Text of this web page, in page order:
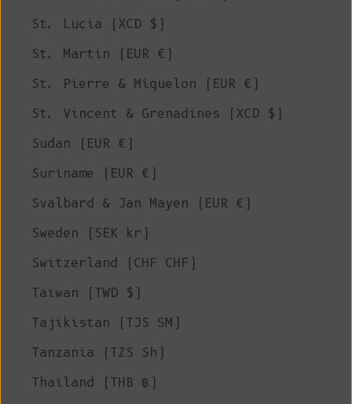
St. Lucia (XCD $)
St. Martin (EUR €)
St. Pierre & Miquelon (EUR €)
St. Vincent & Grenadines (XCD $)
Sudan (EUR €)
Suriname (EUR €)
Svalbard & Jan Mayen (EUR €)
Sweden (SEK kr)
Switzerland (CHF CHF)
Taiwan (TWD $)
Tajikistan (TJS ЅМ)
Tanzania (TZS Sh)
Thailand (THB ฿)